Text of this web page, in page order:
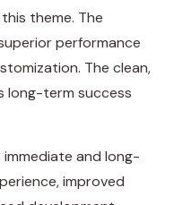
theme. The
performance
The clean,
long-term success
and long-
improved